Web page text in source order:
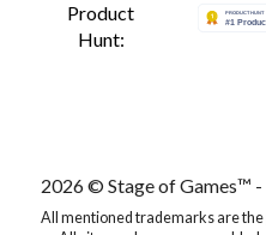
Product
Hunt:
2026 © Stage of Games™
All mentioned trademarks are